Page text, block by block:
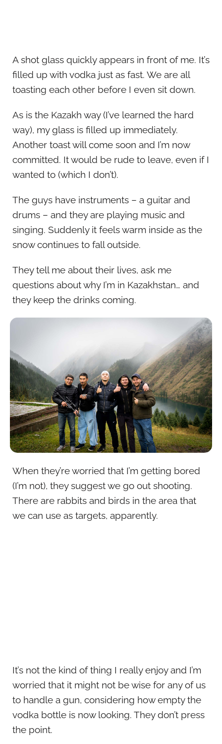
A shot glass quickly appears in front of me. It’s
filled up with vodka just as fast. We are all
toasting each other before I even sit down.
As is the Kazakh way (I’ve learned the hard
way), my glass is filled up immediately.
Another toast will come soon and I’m now
committed. It would be rude to leave, even if I
wanted to (which I don’t).
The guys have instruments – a guitar and
drums – and they are playing music and
singing. Suddenly it feels warm inside as the
snow continues to fall outside.
They tell me about their lives, ask me
questions about why I’m in Kazakhstan… and
they keep the drinks coming.
When they’re worried that I’m getting bored
(I’m not), they suggest we go out shooting.
There are rabbits and birds in the area that
we can use as targets, apparently.
It’s not the kind of thing I really enjoy and I’m
worried that it might not be wise for any of us
to handle a gun, considering how empty the
vodka bottle is now looking. They don’t press
the point.